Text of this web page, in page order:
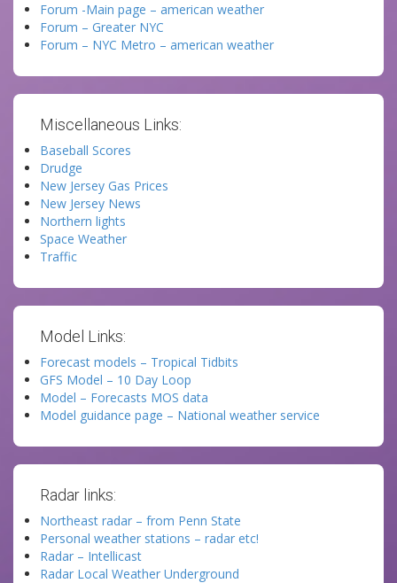
Forum -Main page – american weather
Forum – Greater NYC
Forum – NYC Metro – american weather
Miscellaneous Links:
Baseball Scores
Drudge
New Jersey Gas Prices
New Jersey News
Northern lights
Space Weather
Traffic
Model Links:
Forecast models – Tropical Tidbits
GFS Model – 10 Day Loop
Model – Forecasts MOS data
Model guidance page – National weather service
Radar links:
Northeast radar – from Penn State
Personal weather stations – radar etc!
Radar – Intellicast
Radar Local Weather Underground